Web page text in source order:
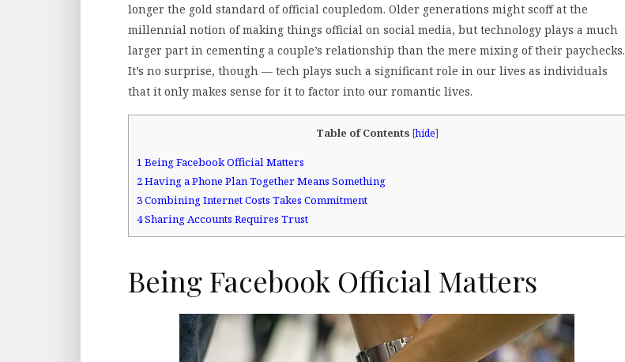
longer the gold standard of official coupledom. Older generations might scoff at the
millennial notion of making things official on social media, but technology plays a much
larger part in cementing a couple’s relationship than the mere mixing of their paychecks.
It’s no surprise, though — tech plays such a significant role in our lives as individuals
that it only makes sense for it to factor into our romantic lives.
Table of Contents [hide]
1 Being Facebook Official Matters
2Having a Phone Plan Together Means Something
3Combining Internet Costs Takes Commitment
4Sharing Accounts Requires Trust
Being Facebook Official Matters